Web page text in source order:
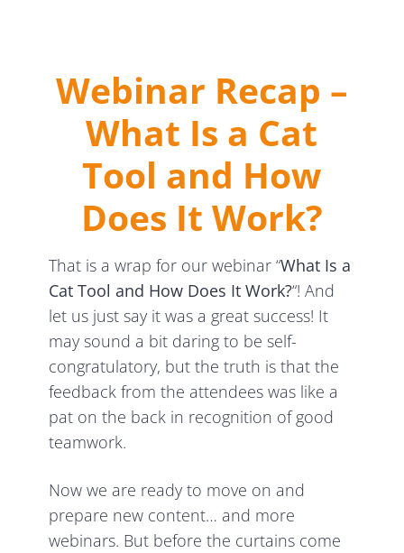
Webinar Recap –
What Is a Cat
Tool and How
Does It Work?
That is a wrap for our webinar “What Is a
Cat Tool and How Does It Work?“! And
let us just say it was a great success! It
may sound a bit daring to be self-
congratulatory, but the truth is that the
feedback from the attendees was like a
pat on the back in recognition of good
teamwork.
Now we are ready to move on and
prepare new content… and more
webinars. But before the curtains come